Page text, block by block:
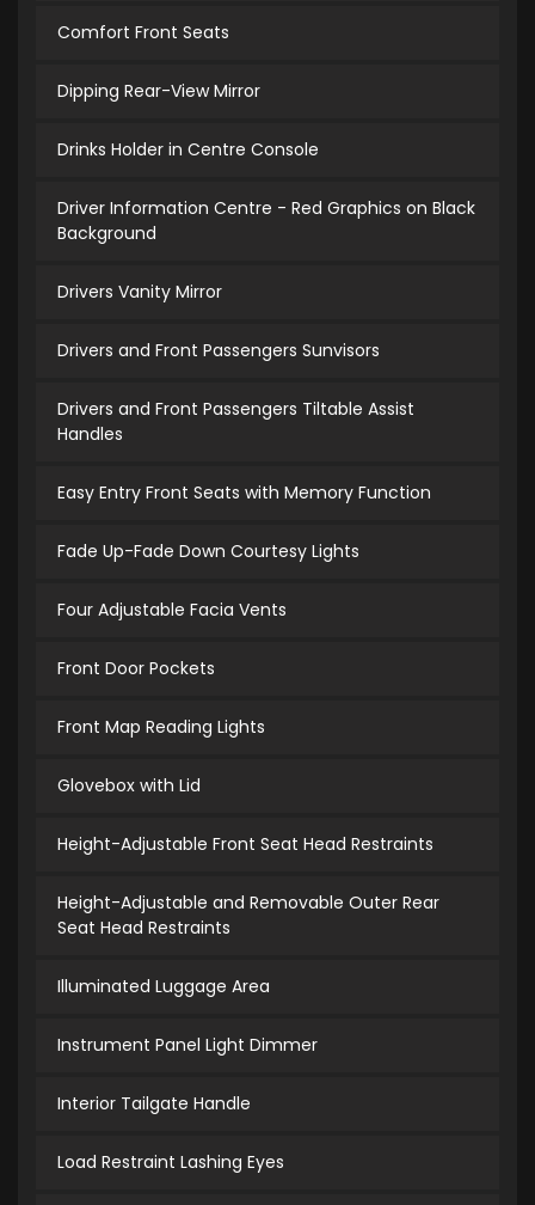
Comfort Front Seats
Dipping Rear-View Mirror
Drinks Holder in Centre Console
Driver Information Centre - Red Graphics on Black
Background
Drivers Vanity Mirror
Drivers and Front Passengers Sunvisors
Drivers and Front Passengers Tiltable Assist
Handles
Easy Entry Front Seats with Memory Function
Fade Up-Fade Down Courtesy Lights
Four Adjustable Facia Vents
Front Door Pockets
Front Map Reading Lights
Glovebox with Lid
Height-Adjustable Front Seat Head Restraints
Height-Adjustable and Removable Outer Rear
Seat Head Restraints
Illuminated Luggage Area
Instrument Panel Light Dimmer
Interior Tailgate Handle
Load Restraint Lashing Eyes